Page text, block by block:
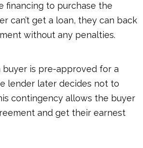
financing to purchase the
can’t get a loan, they can back
without any penalties.
buyer is pre-approved for a
lender later decides not to
contingency allows the buyer
and get their earnest